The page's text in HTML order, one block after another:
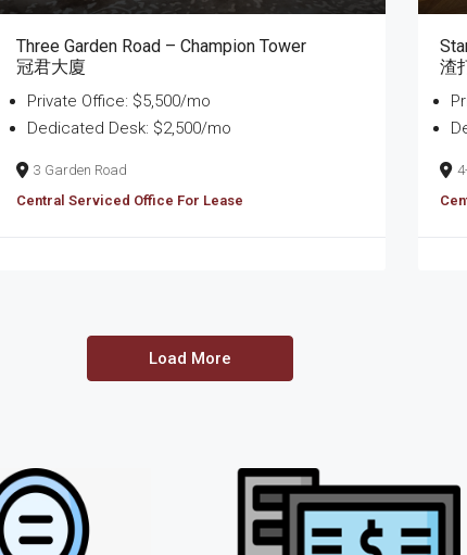
Three Garden Road – Champion Tower
冠君大廈
Private Office: $5,500/mo
Dedicated Desk: $2,500/mo
3 Garden Road
Central Serviced Office For Lease
渣
Load More